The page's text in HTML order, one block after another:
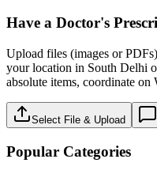
Have a Doctor's
Upload files (images or
your location in South Delhi
absolute items, coordinate
Select File & Upload
Popular Categories